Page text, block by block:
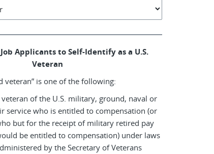
Applicants to Self-Identify as a U.S.
Veteran
veteran” is one of the following:
veteran of the U.S. military, ground, naval or
service who is entitled to compensation (or
but for the receipt of military retired pay
be entitled to compensation) under laws
by the Secretary of Veterans